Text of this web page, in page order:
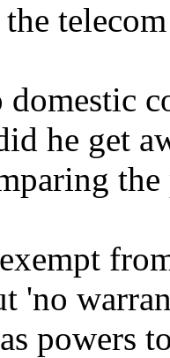
he get
the
'no
powers